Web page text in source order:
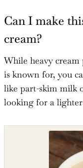
Can I make
cream?
While heavy cream
is known for, you
like part-skim milk
looking for a
Shop the recipe